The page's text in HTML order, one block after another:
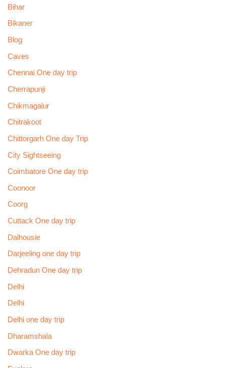
Bihar
Bikaner
Blog
Caves
Chennai One day trip
Cherrapunji
Chikmagalur
Chitrakoot
Chittorgarh One day Trip
City Sightseeing
Coimbatore One day trip
Coonoor
Coorg
Cuttack One day trip
Dalhousie
Darjeeling one day trip
Dehradun One day trip
Delhi
Delhi
Delhi one day trip
Dharamshala
Dwarka One day trip